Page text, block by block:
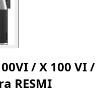
/ X 100 VI /
RESMI